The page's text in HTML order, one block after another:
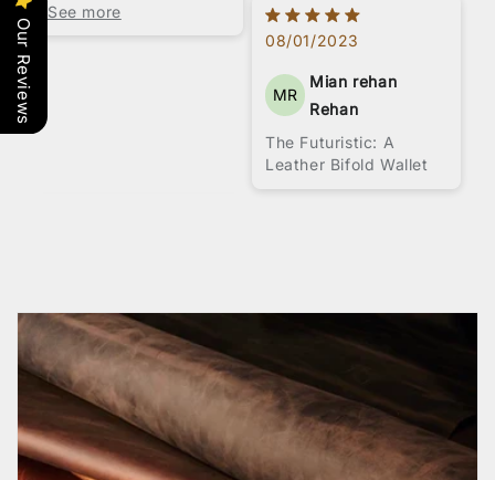
love this product.All
See more
08/01/2023
MR
Mian rehan
Rehan
The Futuristic: A
Leather Bifold Wallet
Our Reviews